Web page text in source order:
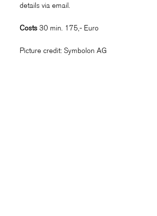
details via email.
Costs 30 min. 175,- Euro
Picture credit: Symbolon AG